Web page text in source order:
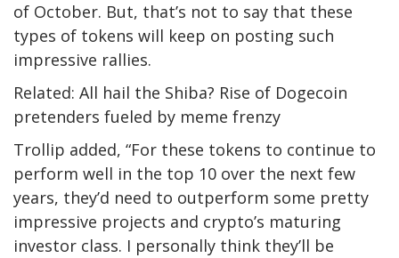
of October. But, that’s not to say that these
types of tokens will keep on posting such
impressive rallies.
Related: All hail the Shiba? Rise of Dogecoin
pretenders fueled by meme frenzy
Trollip added, “For these tokens to continue to
perform well in the top 10 over the next few
years, they’d need to outperform some pretty
impressive projects and crypto’s maturing
investor class. I personally think they’ll be